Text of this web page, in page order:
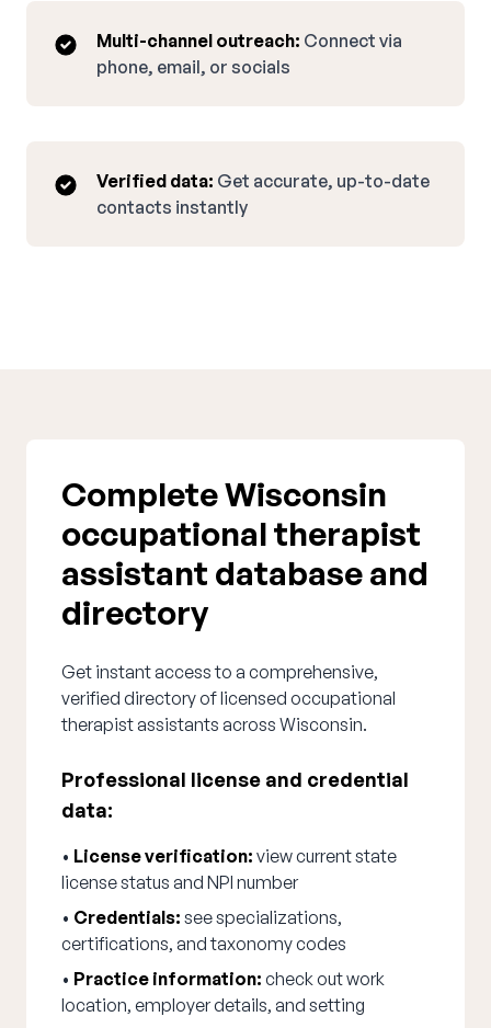
Multi-channel outreach: Connect via
phone, email, or socials
Verified data: Get accurate, up-to-date
contacts instantly
Complete Wisconsin
occupational therapist
assistant database and
directory
Get instant access to a comprehensive,
verified directory of licensed occupational
therapist assistants across Wisconsin.
Professional license and credential
data:
• License verification: view current state
license status and NPI number
• Credentials: see specializations,
certifications, and taxonomy codes
• Practice information: check out work
location, employer details, and setting